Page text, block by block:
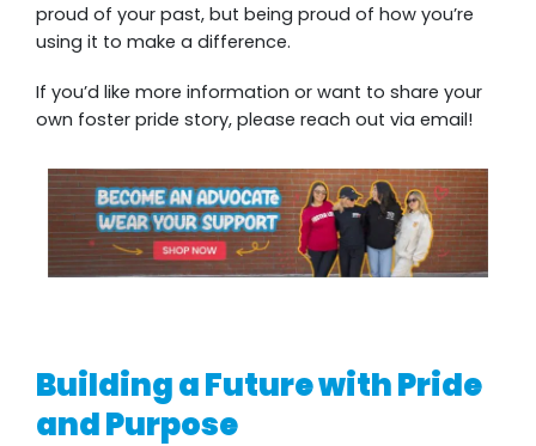
proud of your past, but being proud of how you’re
using it to make a difference.
If you’d like more information or want to share your
own foster pride story, please reach out via email!
Building a Future with Pride
and Purpose